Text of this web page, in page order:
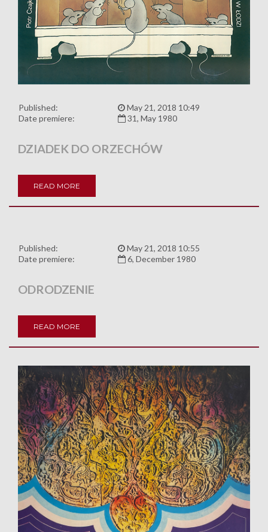
Published:
May 21, 2018 10:49
Date premiere:
31, May 1980
DZIADEK DO ORZECHÓW
READ MORE
Published:
May 21, 2018 10:55
Date premiere:
6, December 1980
ODRODZENIE
READ MORE